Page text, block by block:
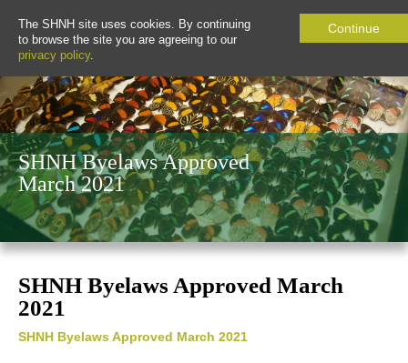
The SHNH site uses cookies. By continuing
to browse the site you are agreeing to our
privacy policy.
Continue
SHNH Byelaws Approved
March 2021
SHNH Byelaws Approved March
2021
SHNH Byelaws Approved March 2021